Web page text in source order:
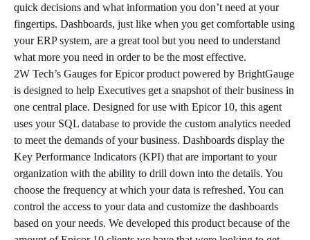
quick decisions and what information you don’t need at your
fingertips. Dashboards, just like when you get comfortable using
your ERP system, are a great tool but you need to understand
what more you need in order to be the most effective.
2W Tech’s Gauges for Epicor product powered by BrightGauge
is designed to help Executives get a snapshot of their business in
one central place. Designed for use with Epicor 10, this agent
uses your SQL database to provide the custom analytics needed
to meet the demands of your business. Dashboards display the
Key Performance Indicators (KPI) that are important to your
organization with the ability to drill down into the details. You
choose the frequency at which your data is refreshed. You can
control the access to your data and customize the dashboards
based on your needs. We developed this product because of the